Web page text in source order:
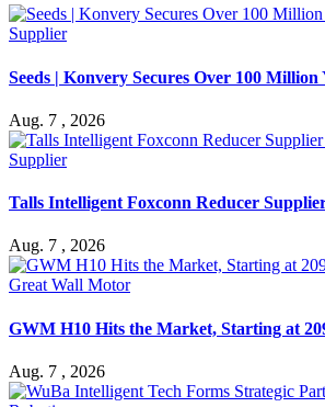
Supplier
Seeds | Konvery Secures Over 100
Aug. 7 , 2026
Supplier
Talls Intelligent Foxconn Reducer
Aug. 7 , 2026
Great Wall Motor
GWM H10 Hits the Market, Starting at
Aug. 7 , 2026